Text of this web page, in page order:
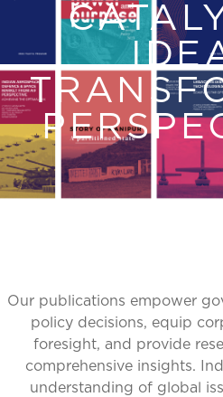
Our publications empower
policy decisions, equip
foresight, and provide
comprehensive insights.
understanding of global